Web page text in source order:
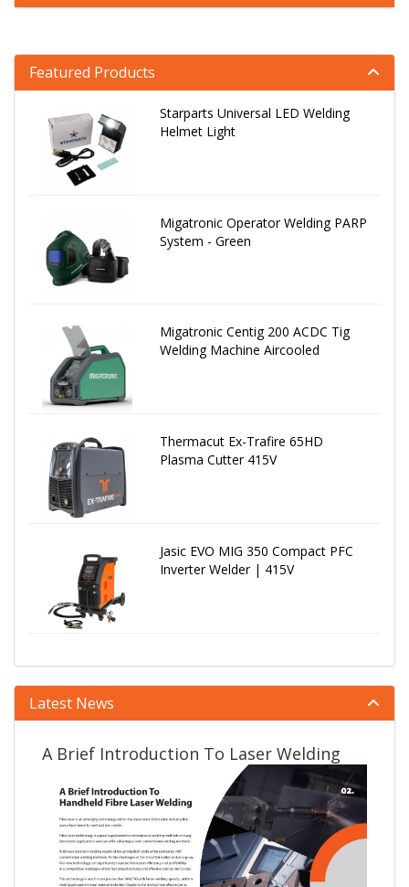
Featured Products
Starparts Universal LED Welding
Helmet Light
Migatronic Operator Welding PARP
System - Green
Migatronic Centig 200 ACDC Tig
Welding Machine Aircooled
Thermacut Ex-Trafire 65HD
Plasma Cutter 415V
Jasic EVO MIG 350 Compact PFC
Inverter Welder | 415V
Latest News
A Brief Introduction To Laser Welding